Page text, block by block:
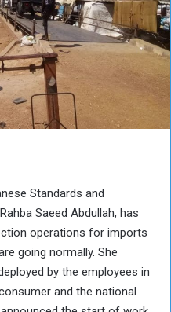
Standards and
Saeed Abdullah, has
operations for imports
going normally. She
by the employees in
and the national